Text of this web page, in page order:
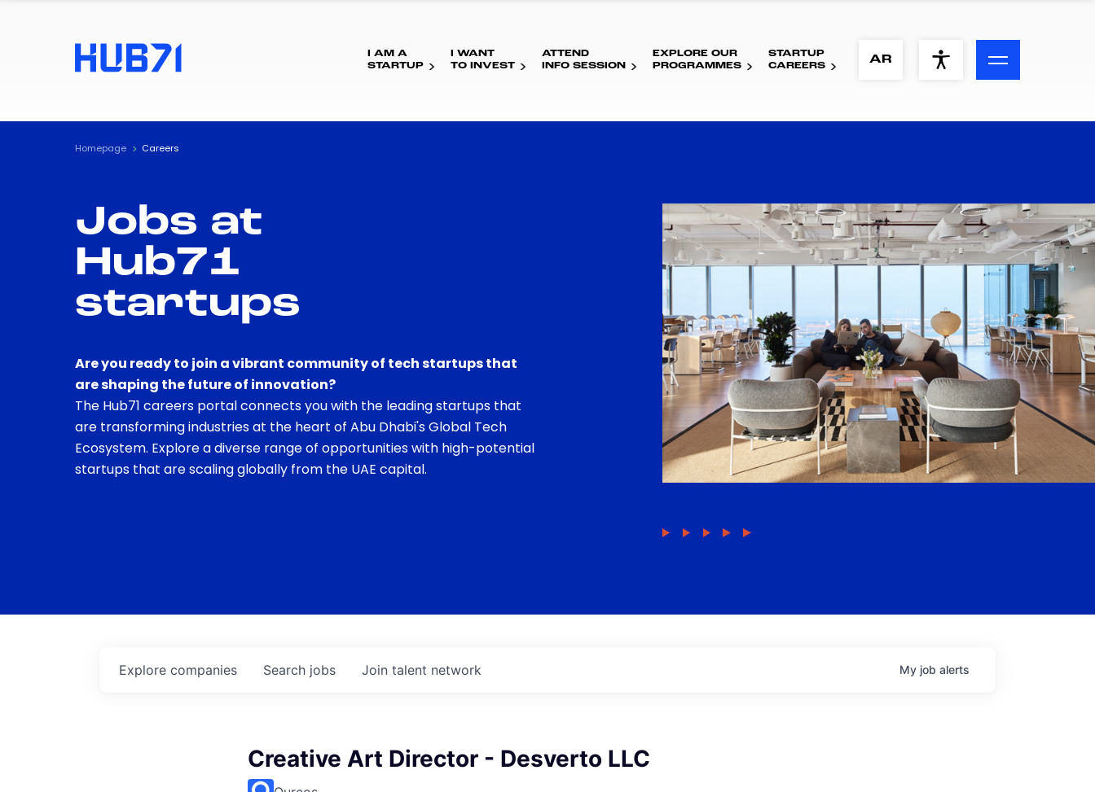
ACCESSIBILITY MENU
Visual Assistance
Contrast
I AM A
STARTUP
I WANT
TO INVEST
ATTEND
INFO SESSION
EXPLORE OUR
PROGRAMMES
STARTUP
CAREERS
AR
Homepage Careers
Jobs at
Hub71
startups
Are you ready to join a vibrant community of tech startups that
are shaping the future of innovation?
The Hub71 careers portal connects you with the leading startups that
are transforming industries at the heart of Abu Dhabi's Global Tech
Ecosystem. Explore a diverse range of opportunities with high-potential
startups that are scaling globally from the UAE capital.
Search jobs
Explore companies Join talent network My job alerts
Creative Art Director - Desverto LLC